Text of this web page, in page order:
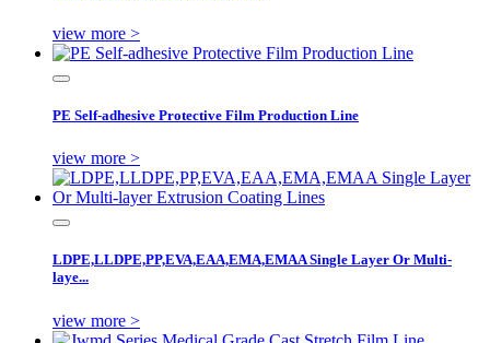
view more >
PE Self-adhesive Protective Film Production Line
view more >
LDPE,LLDPE,PP,EVA,EAA,EMA,EMAA Single Layer Or Multi-
laye...
view more >